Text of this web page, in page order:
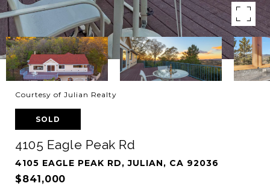
Courtesy of Julian Realty
SOLD
4105 Eagle Peak Rd
4105 EAGLE PEAK RD, JULIAN, CA 92036
$841,000